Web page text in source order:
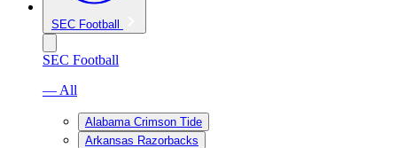
SEC Football
SEC Football
— All
Alabama Crimson Tide
Arkansas Razorbacks